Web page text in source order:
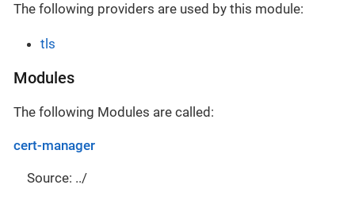
The following providers are used by this module:
tls
Modules
The following Modules are called:
cert-manager
Source: ../